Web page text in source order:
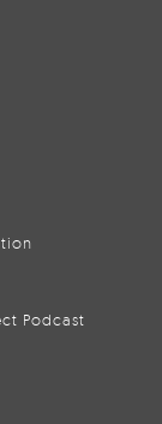
Podcast